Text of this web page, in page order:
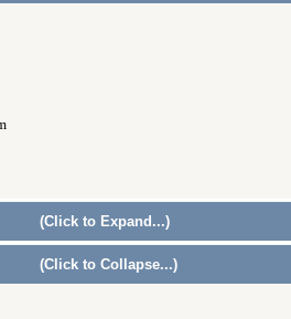
(Click to Expand...)
(Click to Collapse...)